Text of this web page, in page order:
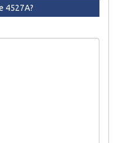
4527A?